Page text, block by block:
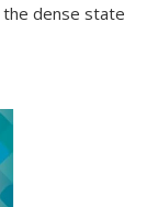
dense state